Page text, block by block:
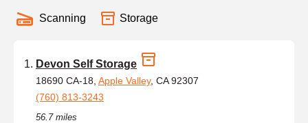
Scanning Storage
Devon Self Storage
18690 CA-18, Apple Valley, CA 92307
(760) 813-3243
56.7 miles